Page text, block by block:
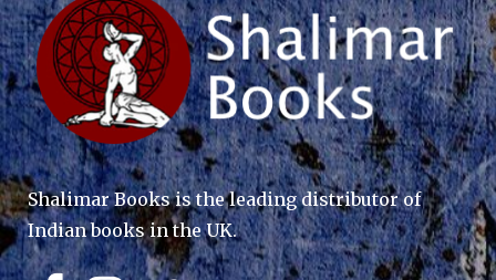
Shalimar Books is the leading distributor of
Indian books in the UK.